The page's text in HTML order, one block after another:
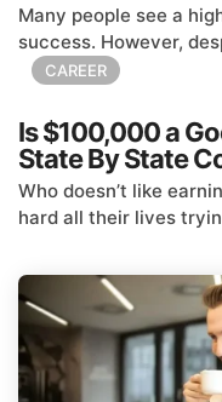
Many people see a
success. However,
CAREER
Is $100,000 a
State By State
Who doesn’t like
hard all their lives